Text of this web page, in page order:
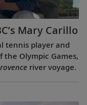
Mary Carillo
tennis player and
the Olympic Games,
river voyage.